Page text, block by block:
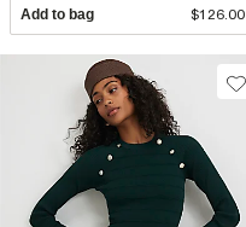
Add to bag $126.00